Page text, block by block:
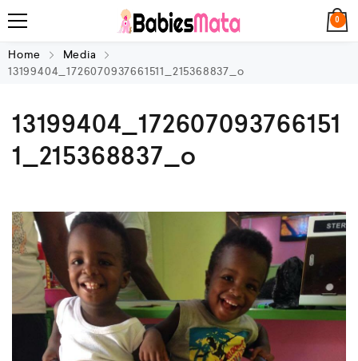
0
Home
Media
13199404_1726070937661511_215368837_o
13199404_172607093766151
1_215368837_o